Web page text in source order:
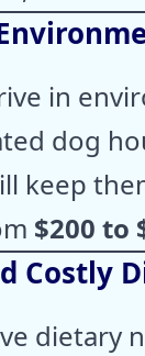
in
dog
keep
$200 to
Costly
dietary